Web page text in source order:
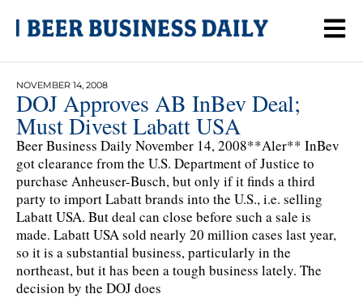
NOVEMBER 14, 2008
DOJ Approves AB InBev Deal;
Must Divest Labatt USA
Beer Business Daily November 14, 2008**Aler** InBev
got clearance from the U.S. Department of Justice to
purchase Anheuser-Busch, but only if it finds a third
party to import Labatt brands into the U.S., i.e. selling
Labatt USA. But deal can close before such a sale is
made. Labatt USA sold nearly 20 million cases last year,
so it is a substantial business, particularly in the
northeast, but it has been a tough business lately. The
decision by the DOJ does